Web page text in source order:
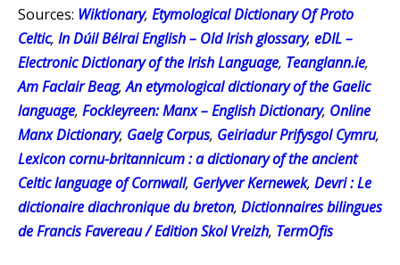
Sources: Wiktionary, Etymological Dictionary Of Proto
Celtic, In Dúil Bélrai English – Old Irish glossary, eDIL –
Electronic Dictionary of the Irish Language, Teanglann.ie,
Am Faclair Beag,An etymological dictionary of the Gaelic
language, Fockleyreen: Manx – English Dictionary, Online
Manx Dictionary, Gaelg Corpus, Geiriadur Prifysgol Cymru,
Lexicon cornu-britannicum : a dictionary of the ancient
Celtic language of Cornwall, Gerlyver Kernewek, Devri : Le
dictionaire diachronique du breton, Dictionnaires bilingues
de Francis Favereau / Edition Skol Vreizh, TermOfis